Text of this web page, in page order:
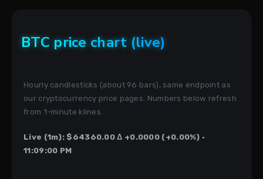
BTC price chart (live)
Hourly candlesticks (about 96 bars), same endpoint as
our cryptocurrency price pages. Numbers below refresh
from 1-minute klines.
Live (1m): $64360.00 Δ +0.0000 (+0.00%) ·
11:09:00 PM